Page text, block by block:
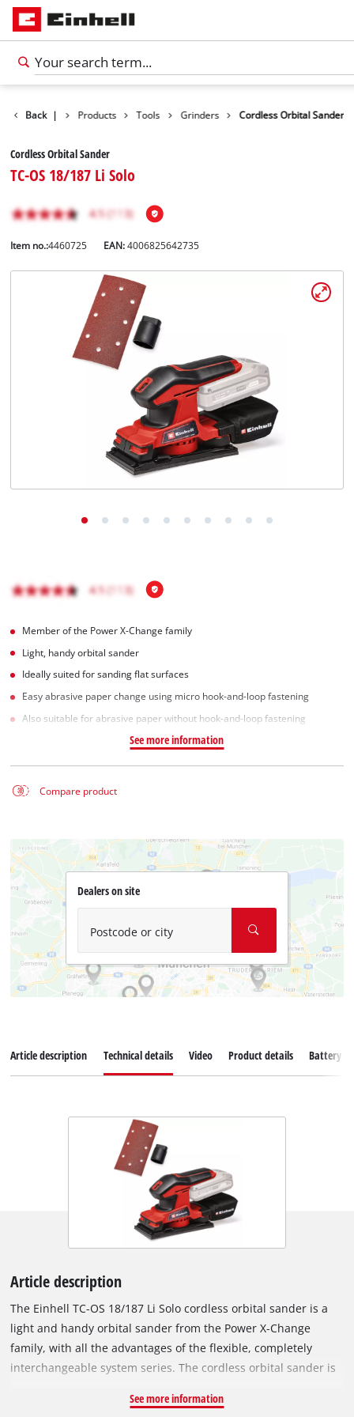
English
Back | Products Tools Grinders Cordless Orbital Sander
Cordless Orbital Sander
TC-OS 18/187 Li Solo
Item no.:4460725 EAN:4006825642735
Member of the Power X-Change family
Light, handy orbital sander
Ideally suited for sanding flat surfaces
Easy abrasive paper change using micro hook-and-loop fastening
Also suitable for abrasive paper without hook-and-loop fastening
See more information
Compare product
Dealers on site
Postcode or city
Article description Technical details Video Product details Battery
Article description
The Einhell TC-OS 18/187 Li Solo cordless orbital sander is a
light and handy orbital sander from the Power X-Change
family, with all the advantages of the flexible, completely
interchangeable system series. The cordless orbital sander is
workpieces, lining materials or panels. Thanks to the micro
See more information